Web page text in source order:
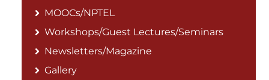
MOOCs/NPTEL
Workshops/Guest Lectures/Seminars
Newsletters/Magazine
Gallery